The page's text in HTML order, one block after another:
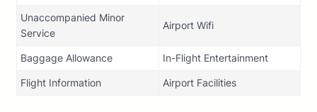
Unaccompanied Minor
Service
Airport Wifi
Baggage Allowance In-Flight Entertainment
Flight Information Airport Facilities